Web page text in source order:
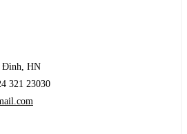
Đình, HN
321 23030